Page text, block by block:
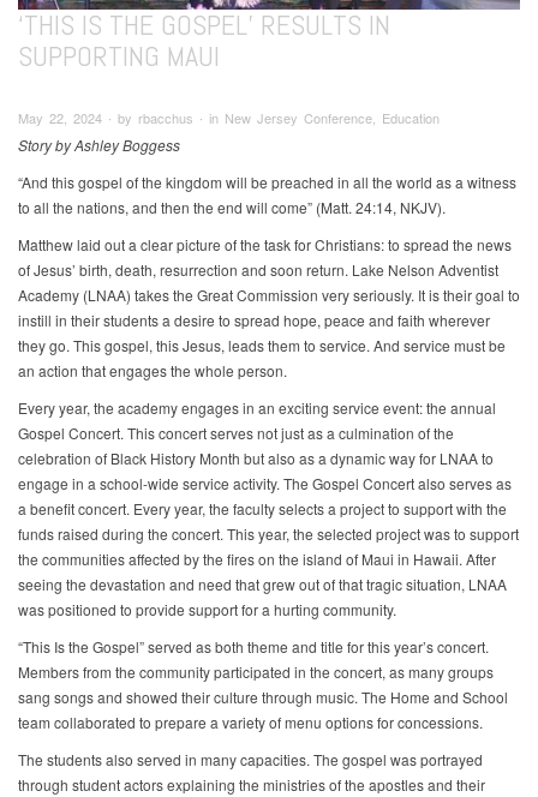
‘THIS IS THE GOSPEL’ RESULTS IN
SUPPORTING MAUI
May 22, 2024 ∙ by rbacchus ∙ in New Jersey Conference, Education
Story by Ashley Boggess
“And this gospel of the kingdom will be preached in all the world as a witness
to all the nations, and then the end will come” (Matt. 24:14, NKJV).
Matthew laid out a clear picture of the task for Christians: to spread the news
of Jesus’ birth, death, resurrection and soon return. Lake Nelson Adventist
Academy (LNAA) takes the Great Commission very seriously. It is their goal to
instill in their students a desire to spread hope, peace and faith wherever
they go. This gospel, this Jesus, leads them to service. And service must be
an action that engages the whole person.
Every year, the academy engages in an exciting service event: the annual
Gospel Concert. This concert serves not just as a culmination of the
celebration of Black History Month but also as a dynamic way for LNAA to
engage in a school-wide service activity. The Gospel Concert also serves as
a benefit concert. Every year, the faculty selects a project to support with the
funds raised during the concert. This year, the selected project was to support
the communities affected by the fires on the island of Maui in Hawaii. After
seeing the devastation and need that grew out of that tragic situation, LNAA
was positioned to provide support for a hurting community.
“This Is the Gospel” served as both theme and title for this year’s concert.
Members from the community participated in the concert, as many groups
sang songs and showed their culture through music. The Home and School
team collaborated to prepare a variety of menu options for concessions.
The students also served in many capacities. The gospel was portrayed
through student actors explaining the ministries of the apostles and their